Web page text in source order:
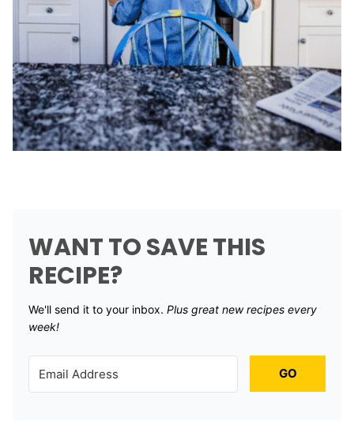
WANT TO SAVE THIS
RECIPE?
We'll send it to your inbox. ​ Plus great new recipes every
week!
GO